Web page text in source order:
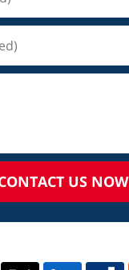
US NOW